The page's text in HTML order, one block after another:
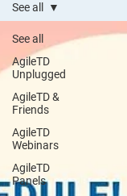
See all
AgileTD
Unplugged
AgileTD &
Friends
AgileTD
Webinars
AgileTD
Panels
See all